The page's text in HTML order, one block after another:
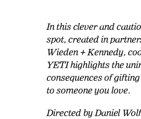
In this clever and
spot, created in
Wieden + Kennedy,
YETI highlights the
consequences of
to someone you love.
Directed by Daniel